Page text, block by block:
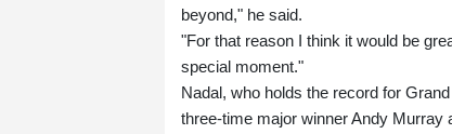
beyond," he said.
"For that reason I think it would be
special moment."
Nadal, who holds the record for
three-time major winner Andy Murray